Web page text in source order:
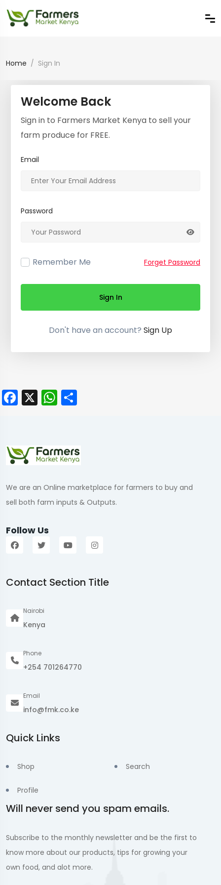
Home Sign In
Welcome Back
Sign in to Farmers Market Kenya to sell your
farm produce for FREE.
Email
Password
Remember Me Forget Password
Sign In
Don't have an account? Sign Up
Facebook
X WhatsApp
We are an Online marketplace for farmers to buy and
sell both farm inputs & Outputs.
Follow Us
Contact Section Title
Nairobi
Kenya
Phone
+254 701264770
Email
info@fmk.co.ke
Quick Links
Shop
Profile
Search
Will never send you spam emails.
Subscribe to the monthly newsletter and be the first to
know more about our products, tips for growing your
own food, and alot more.